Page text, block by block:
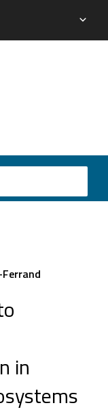
Ferrand
in